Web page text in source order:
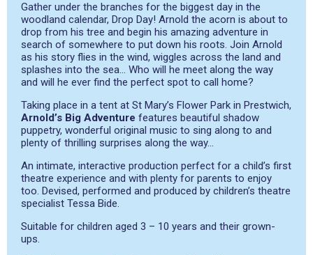
Gather under the branches for the biggest day in the
woodland calendar, Drop Day! Arnold the acorn is about to
drop from his tree and begin his amazing adventure in
search of somewhere to put down his roots. Join Arnold
as his story flies in the wind, wiggles across the land and
splashes into the sea… Who will he meet along the way
and will he ever find the perfect spot to call home?
Taking place in a tent at St Mary’s Flower Park in Prestwich,
Arnold’s Big Adventure features beautiful shadow
puppetry, wonderful original music to sing along to and
plenty of thrilling surprises along the way…
An intimate, interactive production perfect for a child’s first
theatre experience and with plenty for parents to enjoy
too. Devised, performed and produced by children’s theatre
specialist Tessa Bide.
Suitable for children aged 3 – 10 years and their grown-
ups.